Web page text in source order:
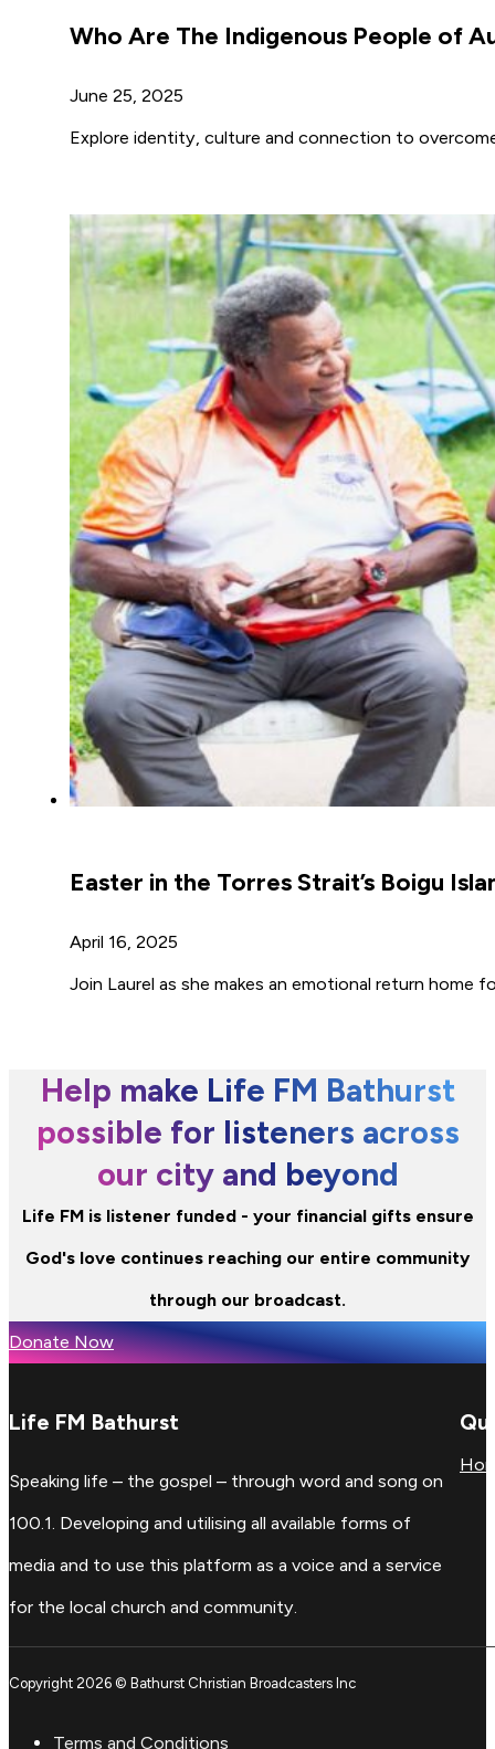
Who Are The Indigenous People of
June 25, 2025
Explore identity, culture and connection to
Easter in the Torres Strait’s Boigu
April 16, 2025
Join Laurel as she makes an emotional return
Help make Life FM Bathurst
possible for listeners across
our city and beyond
Life FM is listener funded - your financial gifts ensure
God's love continues reaching our entire community
through our broadcast.
Donate Now
Life FM Bathurst
Speaking life – the gospel – through word and song on
100.1. Developing and utilising all available forms of
media and to use this platform as a voice and a service
for the local church and community.
Copyright 2026 © Bathurst Christian Broadcasters Inc
Terms and Conditions